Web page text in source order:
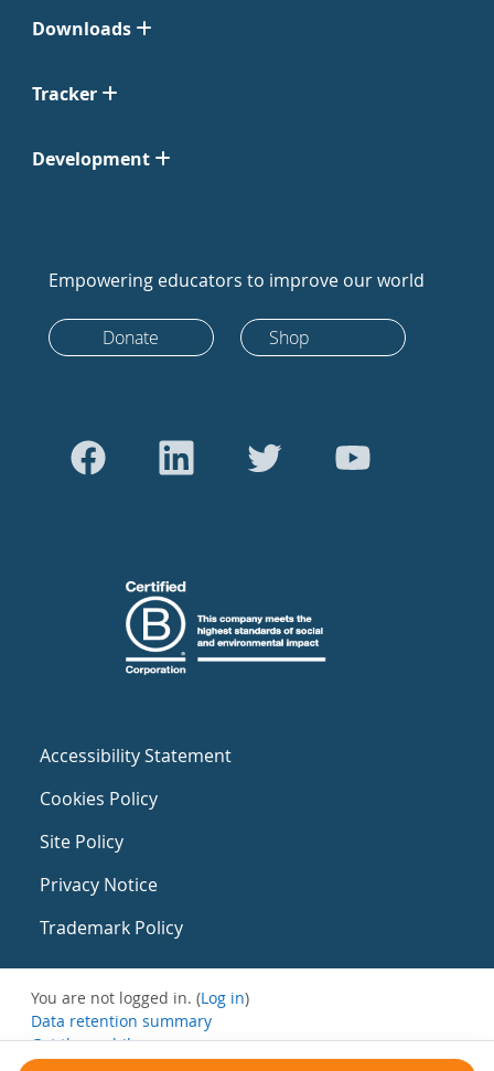
Downloads
Tracker
Development
Empowering educators to improve our world
Donate Shop
Accessibility Statement
Cookies Policy
Site Policy
Privacy Notice
Trademark Policy
You are not logged in. (Log in)
Data retention summary
Get the mobile app